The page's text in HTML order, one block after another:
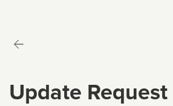
Update Request